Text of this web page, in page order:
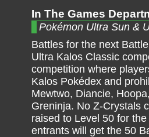
In The Games
Pokémon Ultra Sun &
Battles for the next
Ultra Kalos Classic
competition where
Kalos Pokédex and
Mewtwo, Diancie,
Greninja. No Z-Crystals
raised to Level 50 for
entrants will get the 50